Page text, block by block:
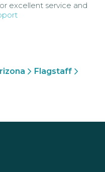
excellent service and
Flagstaff